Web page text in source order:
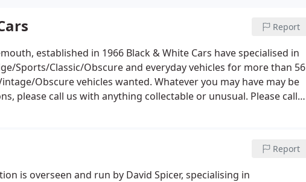
Report
established in 1966 Black & White Cars have specialised in
Sports/Classic/Obscure and everyday vehicles for more than 56
Obscure vehicles wanted. Whatever you may have may be
please call us with anything collectable or unusual. Please call
Report
is overseen and run by David Spicer, specialising in